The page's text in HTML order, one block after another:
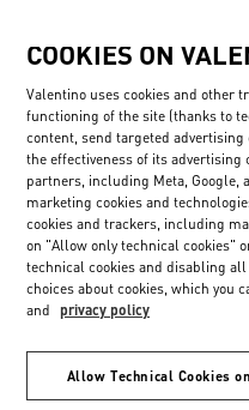
COOKIES ON
Valentino uses cookies and other
functioning of the site (thanks to
content, send targeted
the effectiveness of its
partners, including Meta,
marketing cookies and
cookies and trackers, including
on "Allow only technical cookies"
technical cookies and disabling
choices about cookies, which you
and privacy policy
Allow Technical Cookies